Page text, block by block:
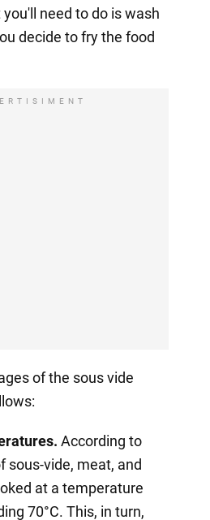
need to do is wash
decide to fry the food
of the sous vide
According to
sous-vide, meat, and
at a temperature
70°C. This, in turn,